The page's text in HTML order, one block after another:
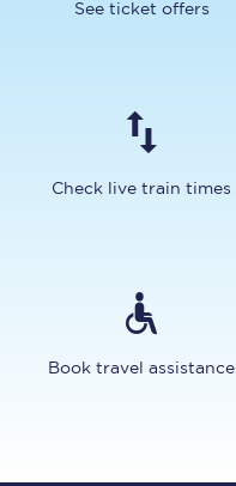
See ticket offers
Check live train times
Book travel assistance